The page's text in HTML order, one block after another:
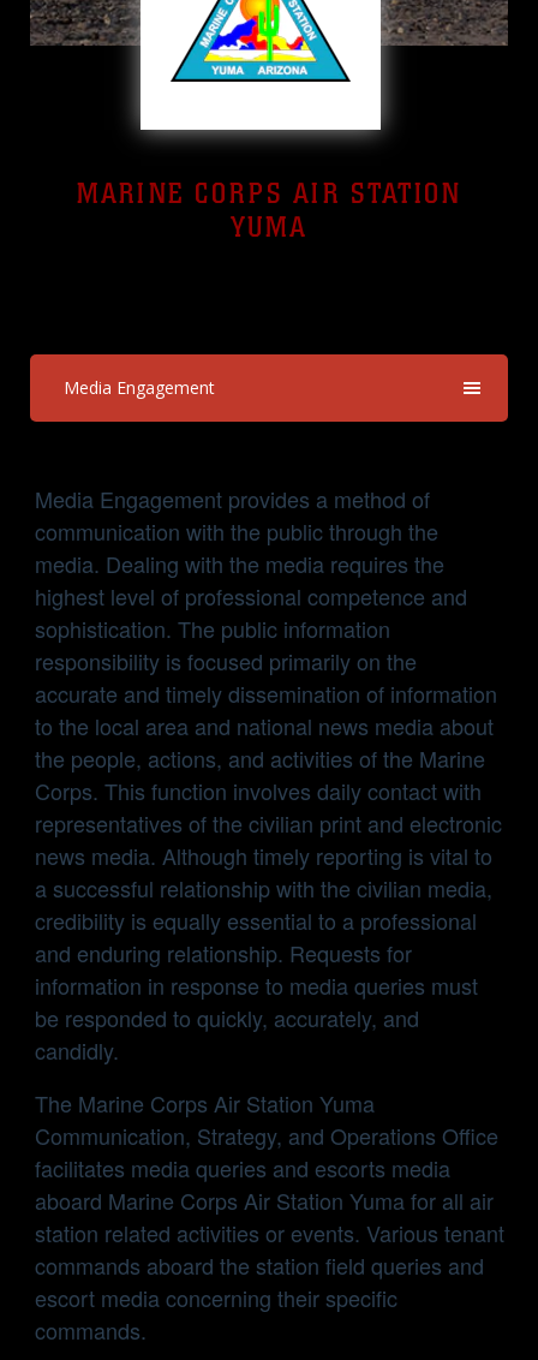
MARINE CORPS AIR STATION
YUMA
Media Engagement
Media Engagement provides a method of
communication with the public through the
media. Dealing with the media requires the
highest level of professional competence and
sophistication. The public information
responsibility is focused primarily on the
accurate and timely dissemination of information
to the local area and national news media about
the people, actions, and activities of the Marine
Corps. This function involves daily contact with
representatives of the civilian print and electronic
news media. Although timely reporting is vital to
a successful relationship with the civilian media,
credibility is equally essential to a professional
and enduring relationship. Requests for
information in response to media queries must
be responded to quickly, accurately, and
candidly.
The Marine Corps Air Station Yuma
Communication, Strategy, and Operations Office
facilitates media queries and escorts media
aboard Marine Corps Air Station Yuma for all air
station related activities or events. Various tenant
commands aboard the station field queries and
escort media concerning their specific
commands.